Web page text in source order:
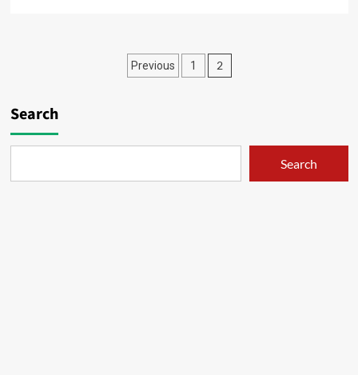
Posts
Previous 1 2
Search
Search